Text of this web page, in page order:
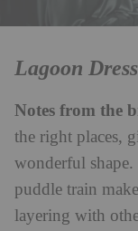
Lagoon Dress
Notes from the
the right places,
wonderful shape.
puddle train
layering with